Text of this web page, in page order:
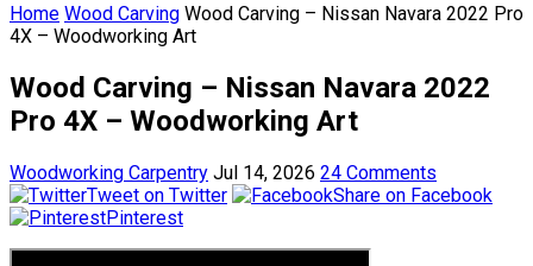
Home Wood Carving Wood Carving – Nissan Navara 2022 Pro
4X – Woodworking Art
Wood Carving – Nissan Navara 2022
Pro 4X – Woodworking Art
Woodworking Carpentry Jul 14, 2026 24 Comments
Tweet on Twitter
Share on Facebook
Pinterest